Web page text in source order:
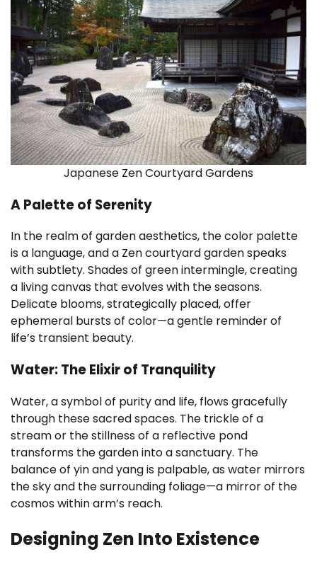
Japanese Zen Courtyard Gardens
A Palette of Serenity
In the realm of garden aesthetics, the color palette
is a language, and a Zen courtyard garden speaks
with subtlety. Shades of green intermingle, creating
a living canvas that evolves with the seasons.
Delicate blooms, strategically placed, offer
ephemeral bursts of color—a gentle reminder of
life’s transient beauty.
Water: The Elixir of Tranquility
Water, a symbol of purity and life, flows gracefully
through these sacred spaces. The trickle of a
stream or the stillness of a reflective pond
transforms the garden into a sanctuary. The
balance of yin and yang is palpable, as water mirrors
the sky and the surrounding foliage—a mirror of the
cosmos within arm’s reach.
Designing Zen Into Existence